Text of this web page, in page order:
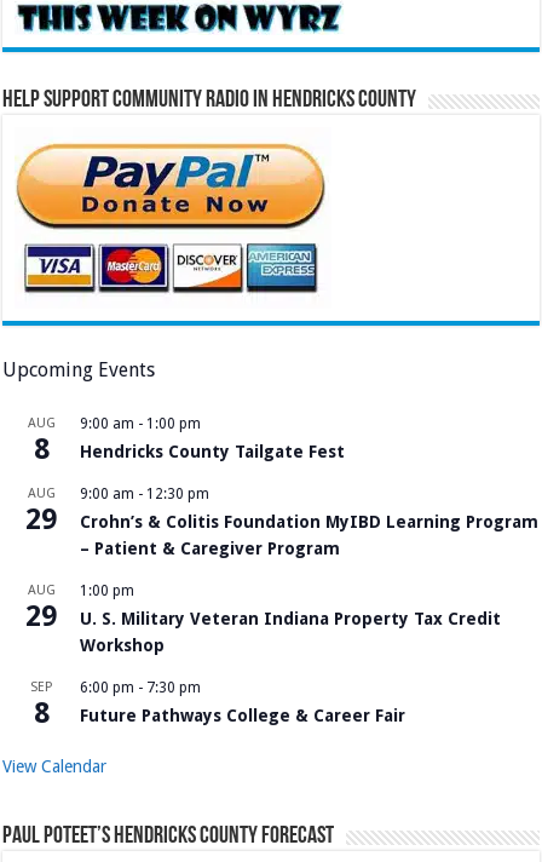
Help Support Community Radio in Hendricks County
Upcoming Events
AUG
8
9:00 am - 1:00 pm
Hendricks County Tailgate Fest
AUG
29
9:00 am - 12:30 pm
Crohn’s & Colitis Foundation MyIBD Learning Program
– Patient & Caregiver Program
AUG
29
1:00 pm
U. S. Military Veteran Indiana Property Tax Credit
Workshop
SEP
8
6:00 pm - 7:30 pm
Future Pathways College & Career Fair
View Calendar
Paul Poteet’s Hendricks County Forecast